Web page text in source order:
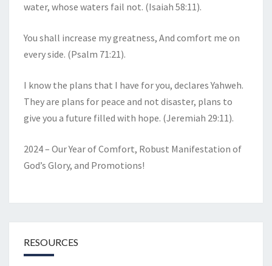
water, whose waters fail not. (Isaiah 58:11).
You shall increase my greatness, And comfort me on
every side. (Psalm 71:21).
I know the plans that I have for you, declares Yahweh.
They are plans for peace and not disaster, plans to
give you a future filled with hope. (Jeremiah 29:11).
2024 – Our Year of Comfort, Robust Manifestation of
God’s Glory, and Promotions!
RESOURCES